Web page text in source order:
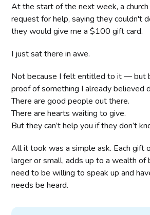
At the start of the next week, a
request for help, saying they couldn't
they would give me a $100 gift card.
I just sat there in awe.
Not because I felt entitled to it — but
proof of something I already believed
There are good people out there.
There are hearts waiting to give.
But they can’t help you if they don’t
All it took was a simple ask. Each gift
larger or small, adds up to a wealth of
need to be willing to speak up and
needs be heard.